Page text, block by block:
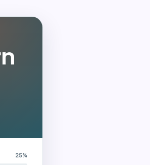
25%